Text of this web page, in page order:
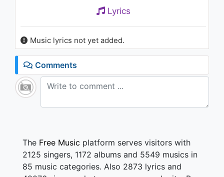
03:41
Hande Yener - Bodrum
2.1K - 7 years ago
Lyrics
Music lyrics not yet added.
Comments
The Free Music platform serves visitors with
2125 singers, 1172 albums and 5549 musics in
85 music categories. Also 2873 lyrics and